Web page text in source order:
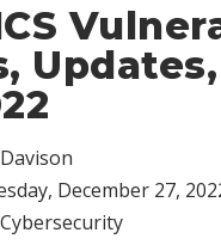
December 27,
Cybersecurity